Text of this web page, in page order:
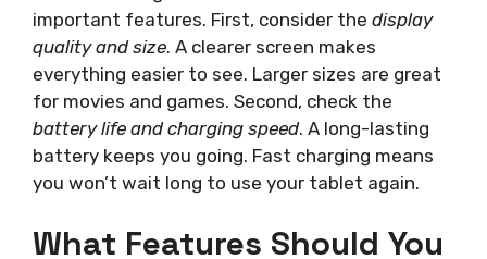
important features. First, consider the display
quality and size. A clearer screen makes
everything easier to see. Larger sizes are great
for movies and games. Second, check the
battery life and charging speed. A long-lasting
battery keeps you going. Fast charging means
you won’t wait long to use your tablet again.
What Features Should You